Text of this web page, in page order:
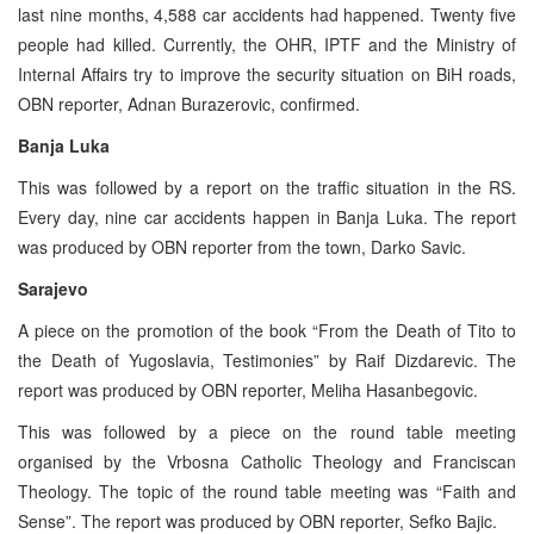
last nine months, 4,588 car accidents had happened. Twenty five
people had killed. Currently, the OHR, IPTF and the Ministry of
Internal Affairs try to improve the security situation on BiH roads,
OBN reporter, Adnan Burazerovic, confirmed.
Banja Luka
This was followed by a report on the traffic situation in the RS.
Every day, nine car accidents happen in Banja Luka. The report
was produced by OBN reporter from the town, Darko Savic.
Sarajevo
A piece on the promotion of the book “From the Death of Tito to
the Death of Yugoslavia, Testimonies” by Raif Dizdarevic. The
report was produced by OBN reporter, Meliha Hasanbegovic.
This was followed by a piece on the round table meeting
organised by the Vrbosna Catholic Theology and Franciscan
Theology. The topic of the round table meeting was “Faith and
Sense”. The report was produced by OBN reporter, Sefko Bajic.